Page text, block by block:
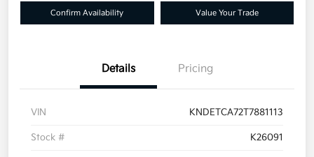
Confirm Availability Value Your Trade
Details Pricing
VIN KNDETCA72T7881113
Stock # K26091